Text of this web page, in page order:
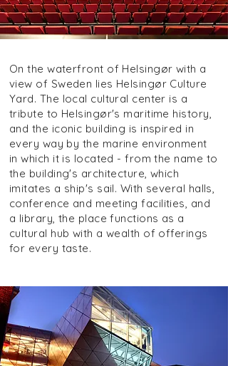
On the waterfront of Helsingør with a
view of Sweden lies Helsingør Culture
Yard. The local cultural center is a
tribute to Helsingør's maritime history,
and the iconic building is inspired in
every way by the marine environment
in which it is located - from the name to
the building's architecture, which
imitates a ship's sail. With several halls,
conference and meeting facilities, and
a library, the place functions as a
cultural hub with a wealth of offerings
for every taste.